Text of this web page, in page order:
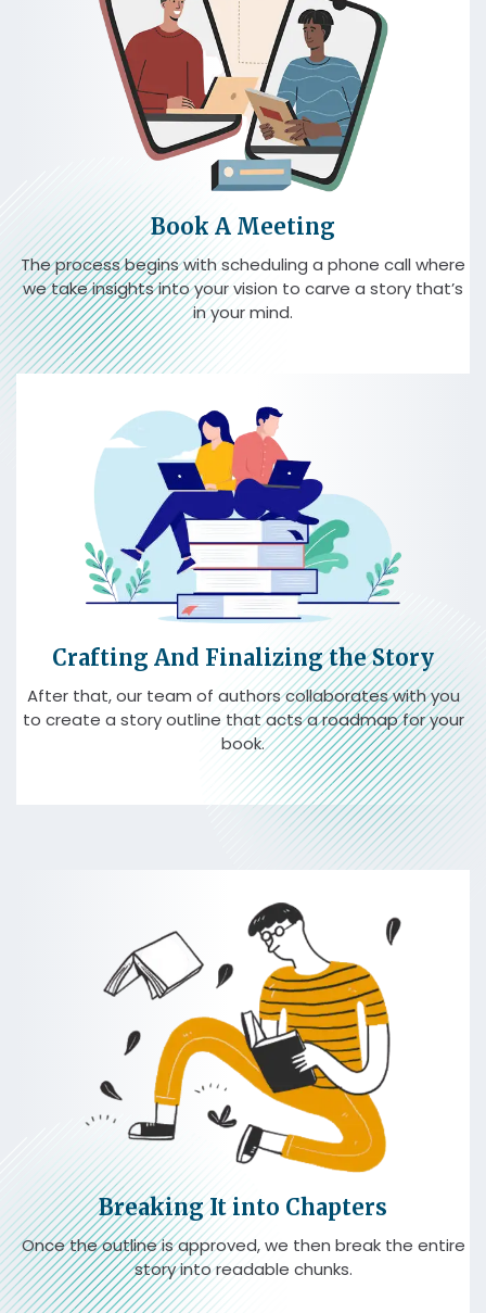
Book A Meeting
The process begins with scheduling a phone call where
we take insights into your vision to carve a story that’s
in your mind.
Crafting And Finalizing the Story
After that, our team of authors collaborates with you
to create a story outline that acts a roadmap for your
book.
Breaking It into Chapters
Once the outline is approved, we then break the entire
story into readable chunks.